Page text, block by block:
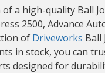
of a high-quality Ball
2500, Advance
of Driveworks Ball
in stock, you can
designed for